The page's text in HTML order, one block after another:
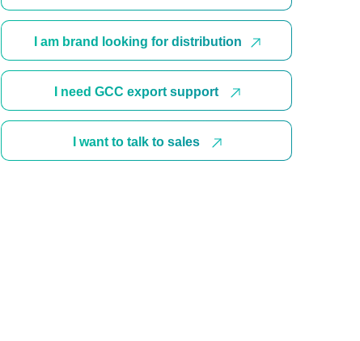
I am brand looking for distribution
I need GCC export support
I want to talk to sales